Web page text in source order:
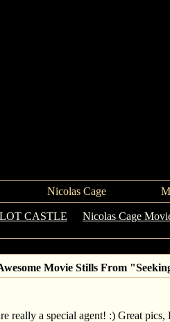
Nicolas Cage
CASTLE Nicolas Cage
Movie Stills From
really a special agent! :) Great pics,